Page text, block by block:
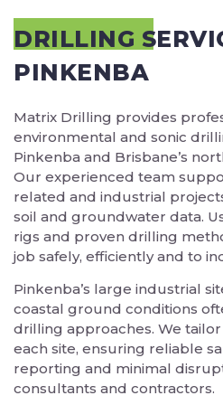
DRILLING
PINKENBA
Matrix Drilling provides
environmental and sonic
Pinkenba and Brisbane’s
Our experienced team
related and industrial
soil and groundwater data.
rigs and proven drilling
job safely, efficiently and to
Pinkenba’s large industrial
coastal ground conditions
drilling approaches. We
each site, ensuring reliable
reporting and minimal
consultants and contractors.